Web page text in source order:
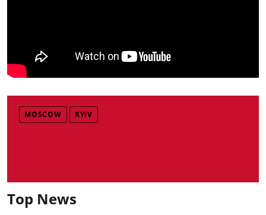
MOSCOW KYIV
Top News